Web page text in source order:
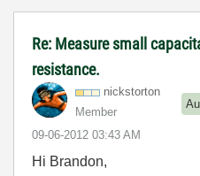
Re: Measure small
resistance.
nickstorton
Member
‎09-06-2012 03:43 AM
Hi Brandon,